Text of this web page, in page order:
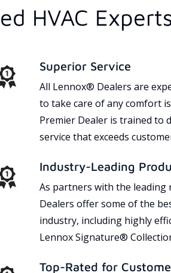
HVAC
Superior Service
All Lennox® Dealers are
to take care of any comfort
Premier Dealer is trained to
service that exceeds
Industry-Leading
As partners with the leading
Dealers offer some of the
industry, including highly
Lennox Signature®
Top-Rated for